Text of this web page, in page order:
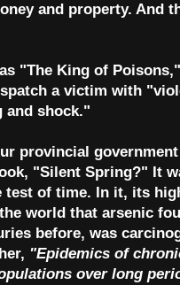
and property. And
"The King of
a victim with
and shock."
provincial
"Silent Spring?" It
test of time. In it, its
world that arsenic
before, was
"Epidemics of
over long